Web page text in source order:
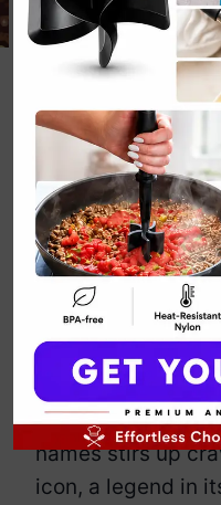
Big
ByEmily Carter
Jump to
TheHamburger,
Mac, and
names stirs up
icon, a legend in